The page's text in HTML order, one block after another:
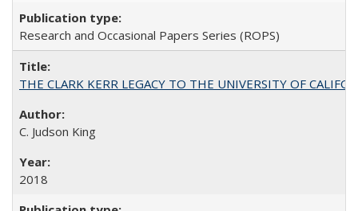
Research and Occasional Papers Series (ROPS)
THE CLARK KERR LEGACY TO THE UNIVERSITY OF
C. Judson King
2018